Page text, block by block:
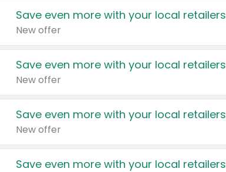
Save even more with your local retailers
New offer
Save even more with your local retailers
New offer
Save even more with your local retailers
New offer
Save even more with your local retailers